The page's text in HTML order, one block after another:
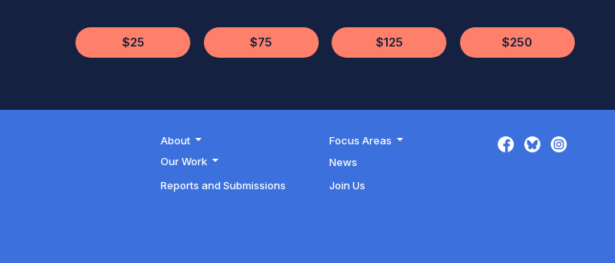
$25 $75 $125 $250
About
Focus Areas
Our Work
News
Reports and Submissions
Join Us